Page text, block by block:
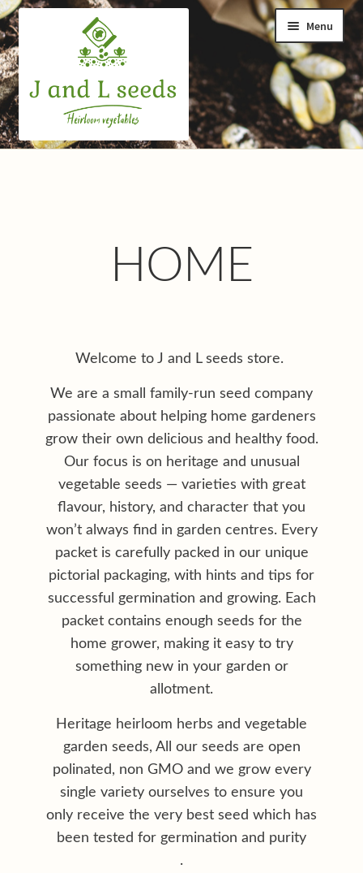
Skip
to
navigation
Skip
to
content
Menu
Privacy policy
Terms & conditions
HOME
Welcome to J and L seeds store.
We are a small family-run seed company
passionate about helping home gardeners
grow their own delicious and healthy food.
Our focus is on heritage and unusual
vegetable seeds — varieties with great
flavour, history, and character that you
won’t always find in garden centres. Every
packet is carefully packed in our unique
pictorial packaging, with hints and tips for
successful germination and growing. Each
packet contains enough seeds for the
home grower, making it easy to try
something new in your garden or
allotment.
Heritage heirloom herbs and vegetable
garden seeds, All our seeds are open
polinated, non GMO and we grow every
single variety ourselves to ensure you
only receive the very best seed which has
been tested for germination and purity
.